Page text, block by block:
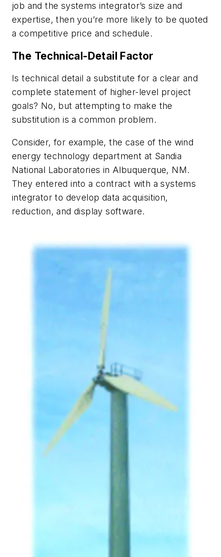
job and the systems integrator’s size and
expertise, then you’re more likely to be quoted
a competitive price and schedule.
The Technical-Detail Factor
Is technical detail a substitute for a clear and
complete statement of higher-level project
goals? No, but attempting to make the
substitution is a common problem.
Consider, for example, the case of the wind
energy technology department at Sandia
National Laboratories in Albuquerque, NM.
They entered into a contract with a systems
integrator to develop data acquisition,
reduction, and display software.